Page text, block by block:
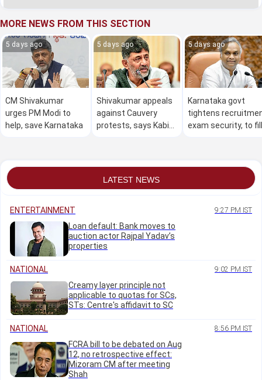
MORE NEWS FROM THIS SECTION
5 days ago
CM Shivakumar
urges PM Modi to
help, save Karnataka
5 days ago
Shivakumar appeals
against Cauvery
protests, says Kabini
5 days ago
Karnataka govt
tightens
exam security, to fill
LATEST NEWS
ENTERTAINMENT 9:27 PM IST
Loan default: Bank moves to
auction actor Rajpal Yadav’s
properties
NATIONAL 9:02 PM IST
Creamy layer principle not
applicable to quotas for SCs,
STs: Centre's affidavit to SC
NATIONAL 8:56 PM IST
FCRA bill to be debated on Aug
12, no retrospective effect:
Mizoram CM after meeting
Shah